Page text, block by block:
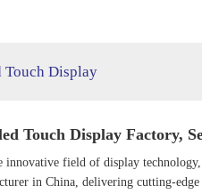
Touch Display
Touch Display Factory,
field of display
in China, delivering cutting-